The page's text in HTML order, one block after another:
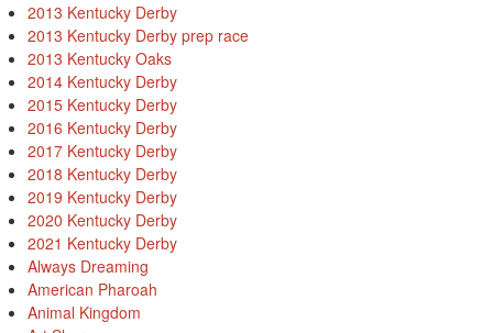
2013 Kentucky Derby
2013 Kentucky Derby prep race
2013 Kentucky Oaks
2014 Kentucky Derby
2015 Kentucky Derby
2016 Kentucky Derby
2017 Kentucky Derby
2018 Kentucky Derby
2019 Kentucky Derby
2020 Kentucky Derby
2021 Kentucky Derby
Always Dreaming
American Pharoah
Animal Kingdom